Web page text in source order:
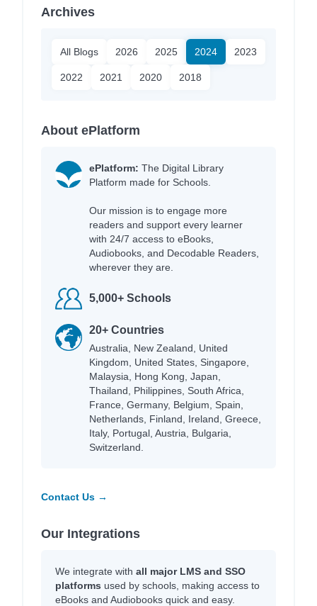
Archives
All Blogs 2026 2025 2024 2023
2022 2021 2020 2018
About ePlatform
ePlatform: The Digital Library
Platform made for Schools.
Our mission is to engage more
readers and support every learner
with 24/7 access to eBooks,
Audiobooks, and Decodable Readers,
wherever they are.
5,000+ Schools
20+ Countries
Australia, New Zealand, United
Kingdom, United States, Singapore,
Malaysia, Hong Kong, Japan,
Thailand, Philippines, South Africa,
France, Germany, Belgium, Spain,
Netherlands, Finland, Ireland, Greece,
Italy, Portugal, Austria, Bulgaria,
Switzerland.
Contact Us →
Our Integrations
We integrate with all major LMS and SSO
platforms used by schools, making access to
eBooks and Audiobooks quick and easy.